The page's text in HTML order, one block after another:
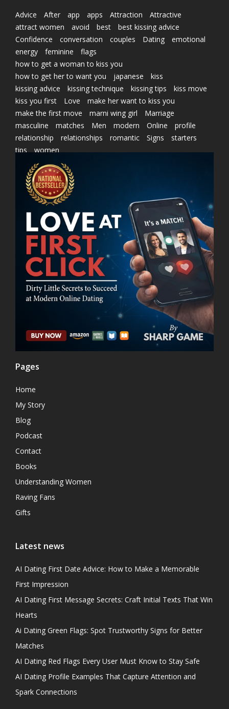
Advice After app apps Attraction
Attractive
attract women
avoid best
best kissing advice
Confidence
conversation couples Dating
emotional
energy
feminine
flags
how to get a woman to kiss you
how to get her to want you
japanese
kiss
kissing advice
kissing technique kissing tips
kiss move
kiss you first
Love
make her want to kiss you
make the first move
marni wing girl
Marriage
masculine
matches Men modern Online
profile
relationship
relationships romantic Signs
starters
tips
women
Pages
Home
My Story
Blog
Podcast
Contact
Books
Understanding Women
Raving Fans
Gifts
Latest news
AI Dating First Date Advice: How to Make a Memorable
First Impression
AI Dating First Message Secrets: Craft Initial Texts That Win
Hearts
Ai Dating Green Flags: Spot Trustworthy Signs for Better
Matches
AI Dating Red Flags Every User Must Know to Stay Safe
AI Dating Profile Examples That Capture Attention and
Spark Connections